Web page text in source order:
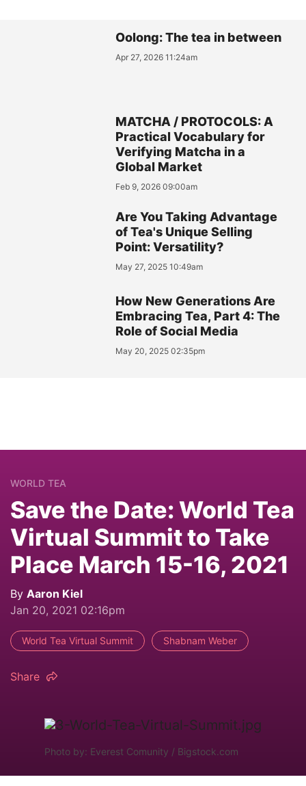
Oolong: The tea in between
Apr 27, 2026 11:24am
MATCHA / PROTOCOLS: A
Practical Vocabulary for
Verifying Matcha in a
Global Market
Feb 9, 2026 09:00am
Are You Taking Advantage
of Tea's Unique Selling
Point: Versatility?
May 27, 2025 10:49am
How New Generations Are
Embracing Tea, Part 4: The
Role of Social Media
May 20, 2025 02:35pm
WORLD TEA
Save the Date: World Tea
Virtual Summit to Take
Place March 15-16, 2021
By Aaron Kiel
Jan 20, 2021 02:16pm
World Tea Virtual Summit Shabnam Weber
Share
Photo by: Everest Comunity / Bigstock.com